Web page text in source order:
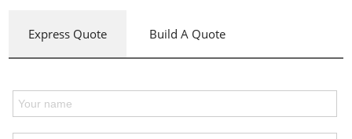
Express Quote Build A Quote